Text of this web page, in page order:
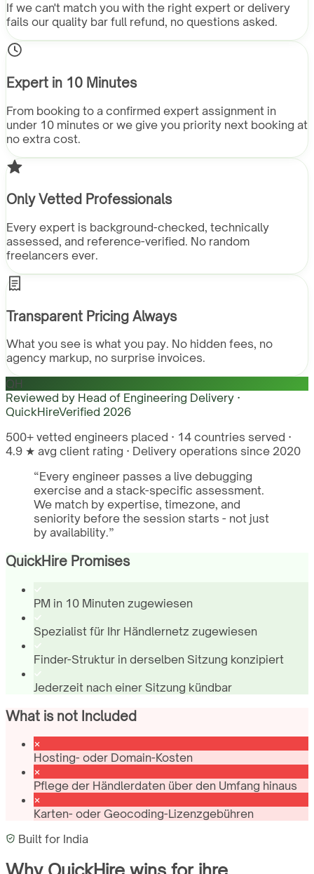
If we can't match you with the right expert or delivery
fails our quality bar full refund, no questions asked.
Expert in 10 Minutes
From booking to a confirmed expert assignment in
under 10 minutes or we give you priority next booking at
no extra cost.
Only Vetted Professionals
Every expert is background-checked, technically
assessed, and reference-verified. No random
freelancers ever.
Transparent Pricing Always
What you see is what you pay. No hidden fees, no
agency markup, no surprise invoices.
QH
Reviewed by Head of Engineering Delivery ·
QuickHireVerified 2026
500+ vetted engineers placed · 14 countries served ·
4.9 ★ avg client rating · Delivery operations since 2020
“Every engineer passes a live debugging
exercise and a stack-specific assessment.
We match by expertise, timezone, and
seniority before the session starts - not just
by availability.”
QuickHire Promises
PM in 10 Minuten zugewiesen
Spezialist für Ihr Händlernetz zugewiesen
Finder-Struktur in derselben Sitzung konzipiert
Jederzeit nach einer Sitzung kündbar
What is not Included
Hosting- oder Domain-Kosten
Pflege der Händlerdaten über den Umfang hinaus
Karten- oder Geocoding-Lizenzgebühren
Built for India